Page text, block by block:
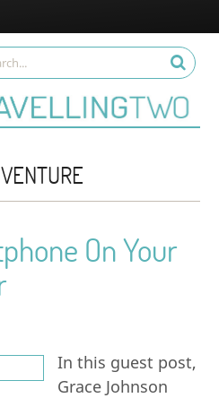
On Your
In this guest post,
Grace Johnson